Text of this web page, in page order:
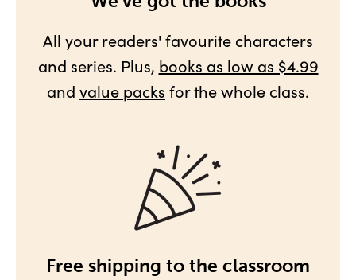
All your readers' favourite characters
and series. Plus, books as low as $4.99
and value packs for the whole class.
Free shipping to the classroom